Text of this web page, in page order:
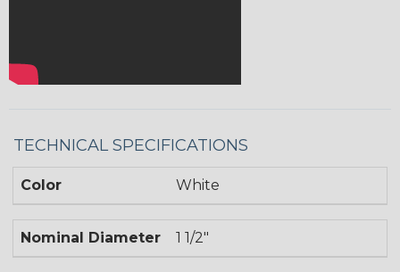
TECHNICAL SPECIFICATIONS
Color White
Nominal Diameter 1 1/2"